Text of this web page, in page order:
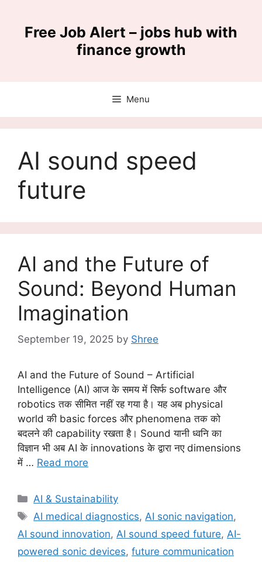
contentFree Job Alert – jobs hub with
finance growth
Menu
AI sound speed
future
AI and the Future of
Sound: Beyond Human
Imagination
September 19, 2025 by Shree
AI and the Future of Sound – Artificial
Intelligence (AI) आज के समय में सिर्फ software और
robotics तक सीमित नहीं रह गया है। यह अब physical
world की basic forces और phenomena तक को
बदलने की capability रखता है। Sound यानी ध्वनि का
विज्ञान भी अब AI के innovations के द्वारा नए dimensions
में … Read more
Categories
AI & Sustainability
Tags
AI medical diagnostics, AI sonic navigation,
AI sound innovation, AI sound speed future, AI-
powered sonic devices, future communication